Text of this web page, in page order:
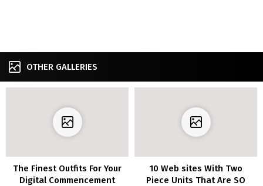
OTHER GALLERIES
The Finest Outfits For Your
Digital Commencement
10 Web sites With Two
Piece Units That Are SO